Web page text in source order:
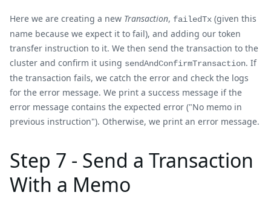
Here we are creating a new Transaction, failedTx (given this
name because we expect it to fail), and adding our token
transfer instruction to it. We then send the transaction to the
cluster and confirm it using sendAndConfirmTransaction. If
the transaction fails, we catch the error and check the logs
for the error message. We print a success message if the
error message contains the expected error ("No memo in
previous instruction"). Otherwise, we print an error message.
Step 7 - Send a Transaction
With a Memo